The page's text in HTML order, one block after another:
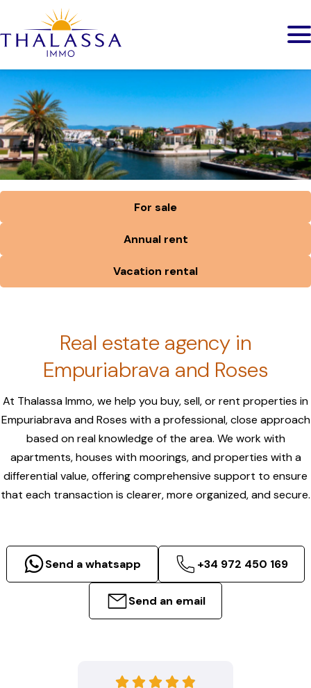
For sale
Annual rent
Vacation rental
Real estate agency in
Empuriabrava and Roses
At Thalassa Immo, we help you buy, sell, or rent properties in
Empuriabrava and Roses with a professional, close approach
based on real knowledge of the area. We work with
apartments, houses with moorings, and properties with a
differential value, offering comprehensive support to ensure
that each transaction is clearer, more organized, and secure.
Send a whatsapp +34 972 450 169
Send an email